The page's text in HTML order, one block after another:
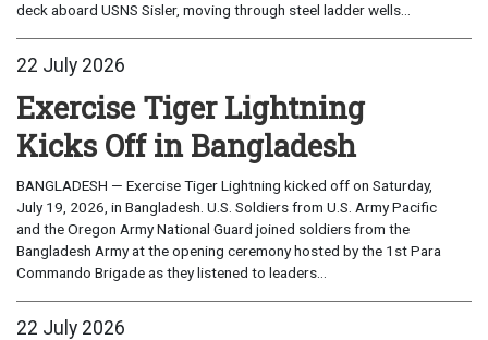
deck aboard USNS Sisler, moving through steel ladder wells...
22 July 2026
Exercise Tiger Lightning
Kicks Off in Bangladesh
BANGLADESH — Exercise Tiger Lightning kicked off on Saturday,
July 19, 2026, in Bangladesh. U.S. Soldiers from U.S. Army Pacific
and the Oregon Army National Guard joined soldiers from the
Bangladesh Army at the opening ceremony hosted by the 1st Para
Commando Brigade as they listened to leaders...
22 July 2026